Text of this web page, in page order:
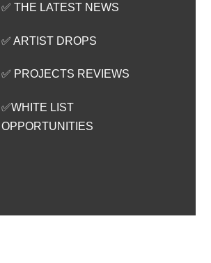
✅ THE LATEST NEWS
✅ ARTIST DROPS
✅ PROJECTS REVIEWS
✅WHITE LIST
OPPORTUNITIES